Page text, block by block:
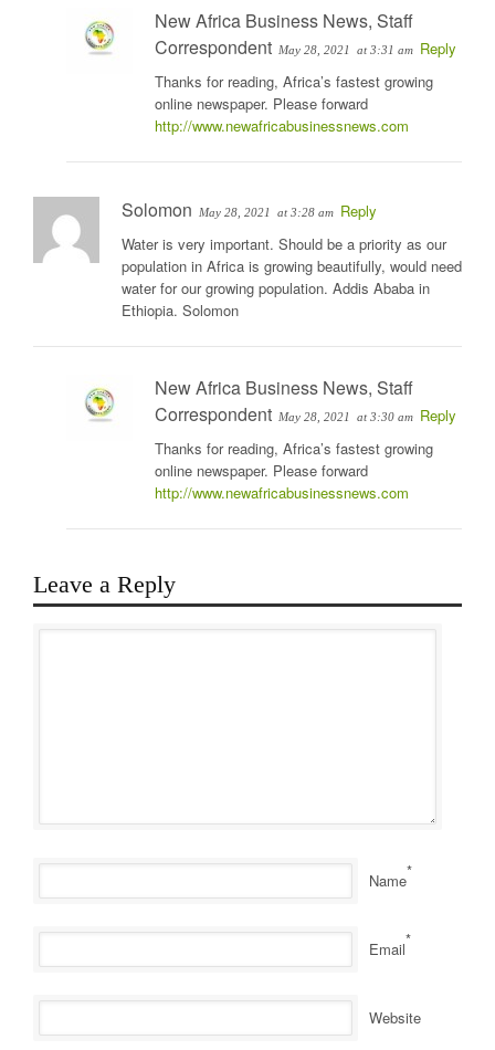
New Africa Business News, Staff
Correspondent May 28, 2021 at 3:31 am Reply
Thanks for reading, Africa’s fastest growing
online newspaper. Please forward
http://www.newafricabusinessnews.com
Solomon May 28, 2021 at 3:28 am Reply
Water is very important. Should be a priority as our
population in Africa is growing beautifully, would need
water for our growing population. Addis Ababa in
Ethiopia. Solomon
New Africa Business News, Staff
Correspondent May 28, 2021 at 3:30 am Reply
Thanks for reading, Africa’s fastest growing
online newspaper. Please forward
http://www.newafricabusinessnews.com
Leave a Reply
Name*
Email*
Website